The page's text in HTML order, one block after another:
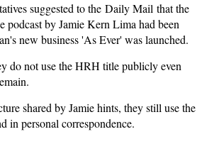
suggested to the Daily Mail that the
podcast by Jamie Kern Lima had been
new business 'As Ever' was launched.
do not use the HRH title publicly even
shared by Jamie hints, they still use the
in personal correspondence.